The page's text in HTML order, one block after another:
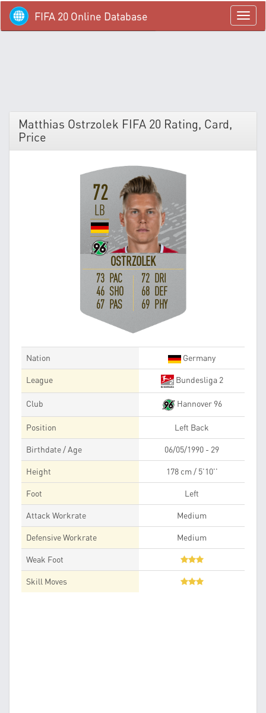
menü
FIFA 20 Online Database
Matthias Ostrzolek FIFA 20 Rating, Card,
Price
72
LB
OSTRZOLEK
73 PAC
46 SHO
67 PAS
72 DRI
68 DEF
69 PHY
Nation Germany
League Bundesliga 2
Club Hannover 96
Position Left Back
Birthdate / Age 06/05/1990 - 29
Height 178 cm / 5'10''
Foot Left
Attack Workrate Medium
Defensive Workrate Medium
Weak Foot
Skill Moves